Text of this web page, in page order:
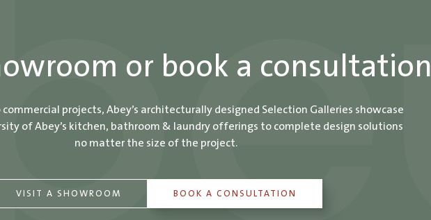
or book a consultation
projects, Abey’s architecturally designed Selection Galleries showcase
of Abey’s kitchen, bathroom & laundry offerings to complete design solutions
no matter the size of the project.
VISIT A SHOWROOM BOOK A CONSULTATION